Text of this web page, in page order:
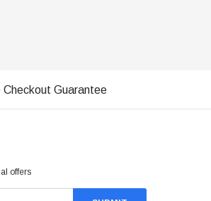
Checkout Guarantee
offers